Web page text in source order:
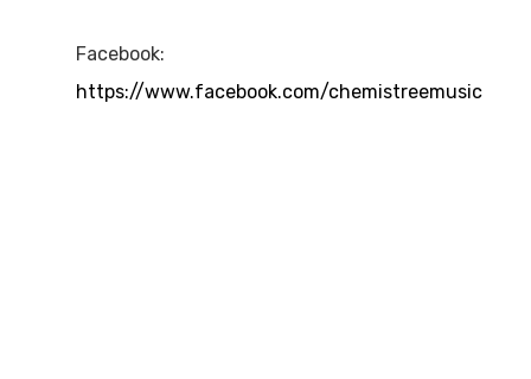
Facebook:
https://www.facebook.com/chemistreemusic